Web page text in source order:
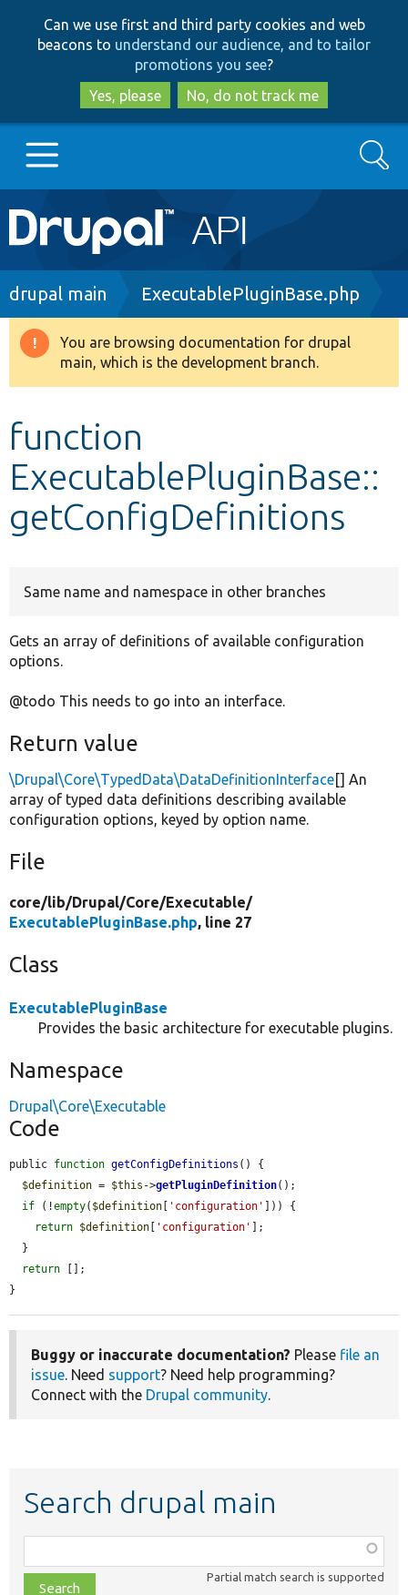
to
main
content
to
search
Can we use first and third party cookies and web
beacons to understand our audience, and to tailor
promotions you see?
Yes, please
No, do not track me
Main
navigation
Go to Drupal.org
Drupal 8+
Develop for Drupal
Search
Breadcrumb
drupal main ExecutablePluginBase.php
Warning
message
You are browsing documentation for drupal
main, which is the development branch.
function
ExecutablePluginBase::
getConfigDefinitions
Same name and namespace in other branches
Gets an array of definitions of available configuration
options.
@todo This needs to go into an interface.
Return value
\Drupal\Core\TypedData\DataDefinitionInterface[] An
array of typed data definitions describing available
configuration options, keyed by option name.
File
core/lib/Drupal/Core/Executable/
ExecutablePluginBase.php, line 27
Class
ExecutablePluginBase
Provides the basic architecture for executable plugins.
Namespace
Drupal\Core\Executable
Code
public function getConfigDefinitions () {
$definition = $this ->getPluginDefinition();
if (!empty( $definition 'configuration'
])) {
return $definition 'configuration'
];
return [];
}
Buggy or inaccurate documentation? Please file an
issue. Need support? Need help programming?
Connect with the Drupal community.
Search drupal main
class,
file,
Partial match search is supported